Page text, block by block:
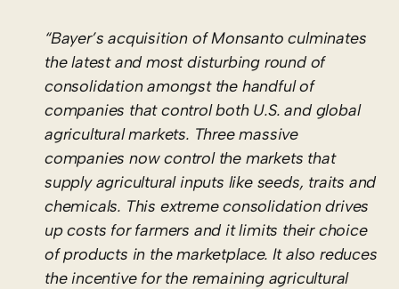
“Bayer’s acquisition of Monsanto culminates
the latest and most disturbing round of
consolidation amongst the handful of
companies that control both U.S. and global
agricultural markets. Three massive
companies now control the markets that
supply agricultural inputs like seeds, traits and
chemicals. This extreme consolidation drives
up costs for farmers and it limits their choice
of products in the marketplace. It also reduces
the incentive for the remaining agricultural